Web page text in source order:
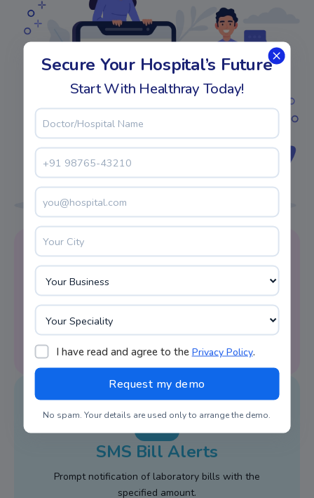
Reminder Alert
LIMS system software facilitates appointment
reminders on time.
SMS Bill Alerts
Prompt notification of laboratory bills with the
specified amount.
Secure Your Hospital’s Future
Start With Healthray Today!
I have read and agree to the Privacy Policy.
No spam. Your details are used only to arrange the demo.